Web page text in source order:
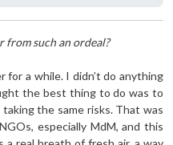
from such an ordeal?
for a while. I didn’t do anything
the best thing to do was to
the same risks. That was
especially MdM, and this